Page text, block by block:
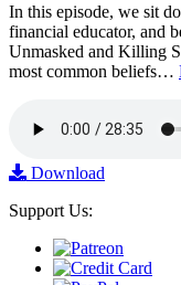
In this episode, we sit
financial educator, and
Unmasked and Killing
most common beliefs…
Download
Support Us: